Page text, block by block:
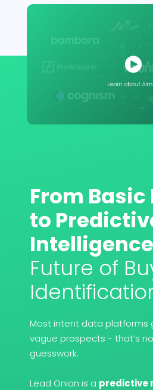
From
to
Intelligence
Future of
Most intent data platforms
vague prospects - that’s
guesswork.
Lead Onion is a predictive